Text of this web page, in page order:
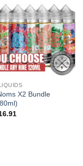
X2 Bundle